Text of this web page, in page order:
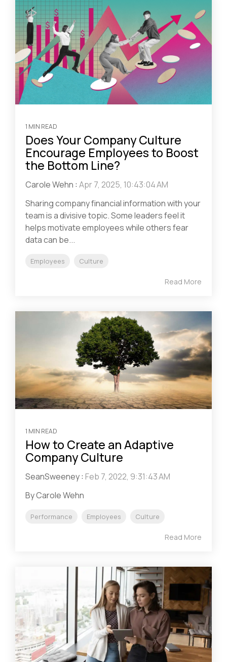
1 MIN READ
Does Your Company Culture
Encourage Employees to Boost
the Bottom Line?
Carole Wehn : Apr 7, 2025, 10:43:04 AM
Sharing company financial information with your
team is a divisive topic. Some leaders feel it
helps motivate employees while others fear
data can be...
Employees Culture
Read More
1 MIN READ
How to Create an Adaptive
Company Culture
SeanSweeney: Feb 7, 2022, 9:31:43 AM
By Carole Wehn
Performance Employees Culture
Read More